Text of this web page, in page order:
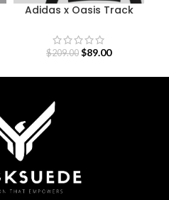
Adidas x Oasis Track
$209.00 $89.00